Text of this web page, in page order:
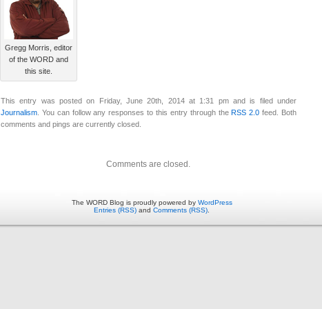
Gregg Morris, editor
of the WORD and
this site.
This entry was posted on Friday, June 20th, 2014 at 1:31 pm and is filed under
Journalism . You can follow any responses to this entry through theRSS 2.0 feed. Both
comments and pings are currently closed.
Comments are closed.
The WORD Blog is proudly powered by WordPress
Entries (RSS) and Comments (RSS)